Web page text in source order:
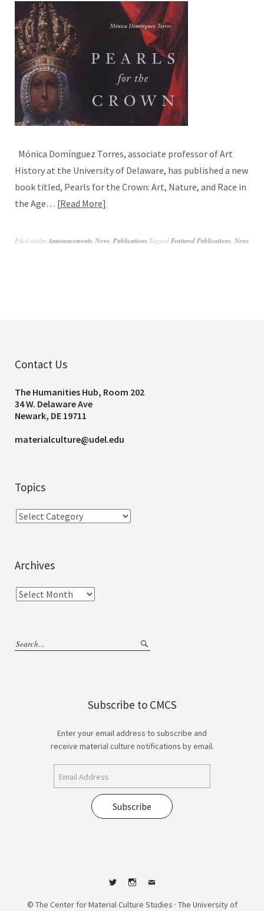
Mónica Domínguez Torres, associate professor of Art
History at the University of Delaware, has published a new
book titled, Pearls for the Crown: Art, Nature, and Race in
the Age… Read More
Filed underAnnouncements News Publications Tagged Featured Publications News
Contact Us
The Humanities Hub, Room 202
34 W. Delaware Ave
Newark, DE 19711
materialculture@udel.edu
Topics
Archives
Subscribe to CMCS
Enter your email address to subscribe and
receive material culture notifications by email.
Subscribe
TwitterInstagram
Contact
© The Center for Material Culture Studies · The University of